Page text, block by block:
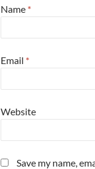
Name *
Email *
Website
Save my name,